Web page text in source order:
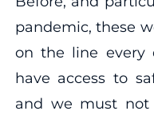
pandemic, these
on the line every
have access to
and we must